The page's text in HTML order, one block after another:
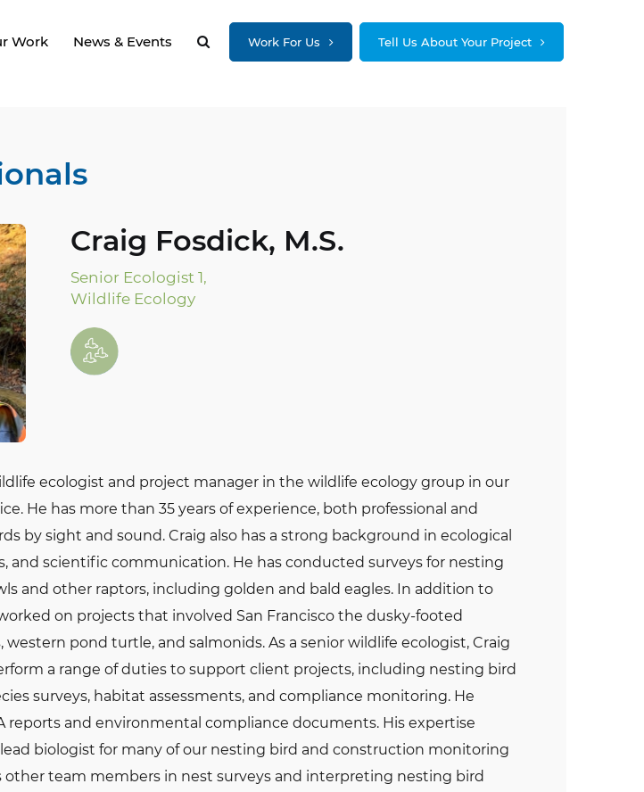
Work News & Events Work For Us Tell Us About Your Project
Craig Fosdick, M.S.
Senior Ecologist 1,
Wildlife Ecology
ecologist and project manager in the wildlife ecology group in our
He has more than 35 years of experience, both professional and
by sight and sound. Craig also has a strong background in ecological
and scientific communication. He has conducted surveys for nesting
and other raptors, including golden and bald eagles. In addition to
on projects that involved San Francisco the dusky-footed
western pond turtle, and salmonids. As a senior wildlife ecologist, Craig
a range of duties to support client projects, including nesting bird
surveys, habitat assessments, and compliance monitoring. He
reports and environmental compliance documents. His expertise
biologist for many of our nesting bird and construction monitoring
other team members in nest surveys and interpreting nesting bird